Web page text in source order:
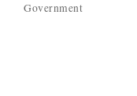
Government